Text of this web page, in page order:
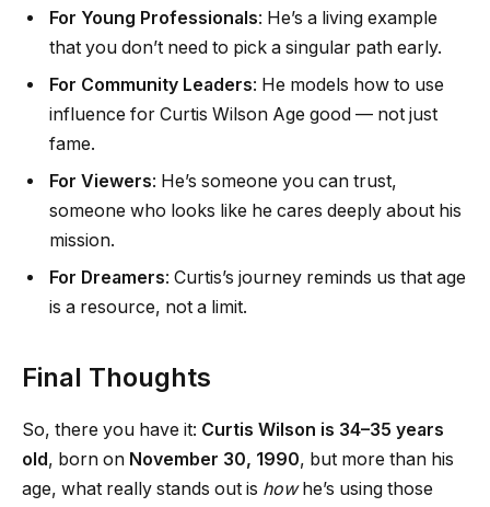
For Young Professionals: He’s a living example
that you don’t need to pick a singular path early.
For Community Leaders: He models how to use
influence for Curtis Wilson Age good — not just
fame.
For Viewers: He’s someone you can trust,
someone who looks like he cares deeply about his
mission.
For Dreamers: Curtis’s journey reminds us that age
is a resource, not a limit.
Final Thoughts
So, there you have it: Curtis Wilson is 34–35 years
old , born on November 30, 1990, but more than his
age, what really stands out is howhe’s using those